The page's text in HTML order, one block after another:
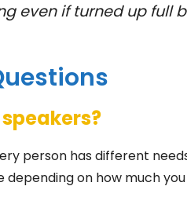
even if turned up full
person has different
on how much